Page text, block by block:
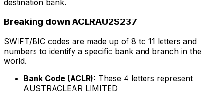
destination bank.
Breaking down ACLRAU2S237
SWIFT/BIC codes are made up of 8 to 11 letters and
numbers to identify a specific bank and branch in the
world.
Bank Code (ACLR): These 4 letters represent
AUSTRACLEAR LIMITED